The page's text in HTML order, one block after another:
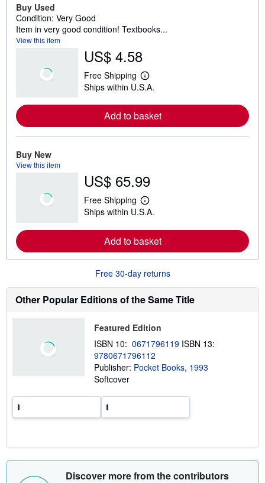
Buy Used
Condition: Very Good
Item in very good condition! Textbooks...
View this item
US$ 4.58
Free Shipping
L
e
r
n
o
u
t
s
h
p
p
i
r
e
Ships within U.S.A.
Add to basket
Buy New
View this item
US$ 65.99
Free Shipping
L
e
r
n
e
o
s
i
p
p
i
r
t
Ships within U.S.A.
Add to basket
Free 30-day returns
Other Popular Editions of the Same Title
Featured Edition
ISBN 10: 0671796119 ISBN 13:
9780671796112
Publisher: Pocket Books, 1993
Softcover
Discover more from the contributors